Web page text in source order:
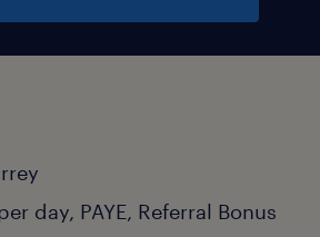
day, PAYE, Referral Bonus